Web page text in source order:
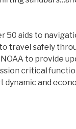
50 aids to
travel safely
to provide
critical
and